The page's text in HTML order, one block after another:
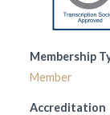
Membership
Member
Accreditation